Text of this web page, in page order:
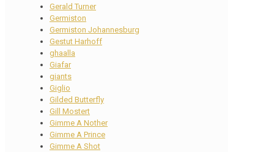
Gerald Turner
Germiston
Germiston Johannesburg
Gestut Harhoff
ghaalla
Giafar
giants
Giglio
Gilded Butterfly
Gill Mostert
Gimme A Nother
Gimme A Prince
Gimme A Shot